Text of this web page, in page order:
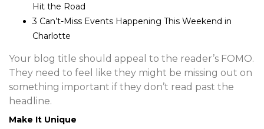
Hit the Road
3 Can’t-Miss Events Happening This Weekend in
Charlotte
Your blog title should appeal to the reader’s FOMO.
They need to feel like they might be missing out on
something important if they don’t read past the
headline.
Make It Unique